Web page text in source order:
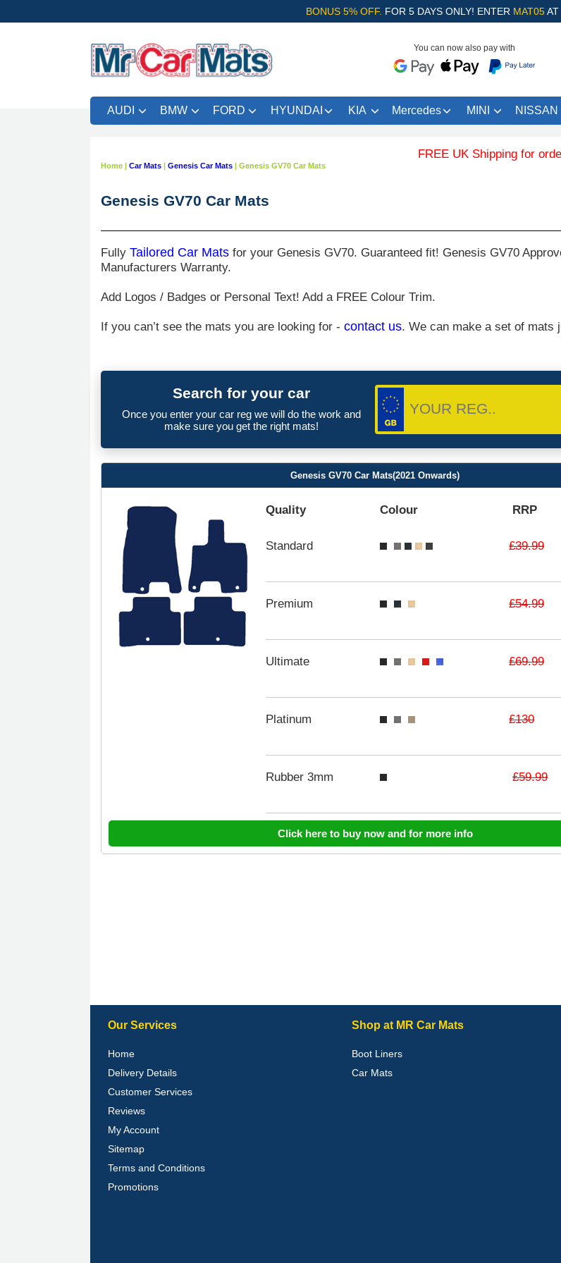
BONUS 5% OFF. FOR 5 DAYS ONLY! ENTER MAT05AT
You can now also pay with
AUDI BMW FORD HYUNDAI KIA Mercedes MINI NISSAN
FREE UK Shipping for
Home | Car Mats | Genesis Car Mats | Genesis GV70 Car Mats
Genesis GV70 Car Mats
Fully Tailored Car Mats for your Genesis GV70. Guaranteed fit! Genesis GV70
Manufacturers Warranty.
Add Logos / Badges or Personal Text! Add a FREE Colour Trim.
If you can’t see the mats you are looking for - contact us. We can make a set of mats
Search for your car
Once you enter your car reg we will do the work and
make sure you get the right mats!
Genesis GV70 Car Mats(2021 Onwards)
Quality Colour RRP
Standard £39.99
Premium £54.99
Ultimate £69.99
Platinum £130
Rubber 3mm £59.99
Click here to buy now and for more info
Our Services
Home
Delivery Details
Customer Services
Reviews
My Account
Sitemap
Terms and Conditions
Promotions
Shop at MR Car Mats
Boot Liners
Car Mats